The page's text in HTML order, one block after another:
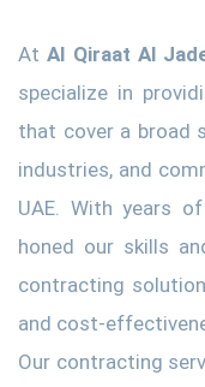
AtAl Qiraat Al
specialize in
that cover a broad
industries, and
UAE. With years
honed our skills
contracting
and cost-
Our contracting